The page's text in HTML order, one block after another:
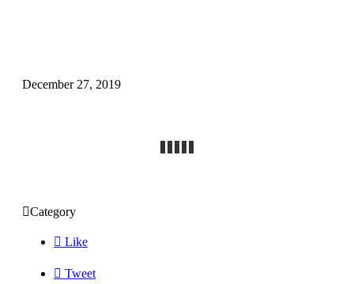
December 27, 2019
Category
 Like
 Tweet